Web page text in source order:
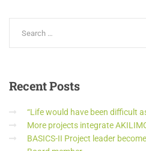
RecentPosts
“Life would have been difficult
More projects integrate
BASICS-II Project leader